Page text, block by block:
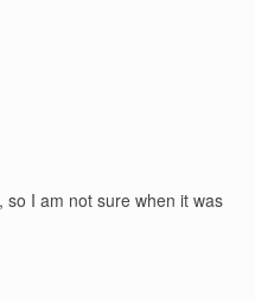
I am not sure when it was